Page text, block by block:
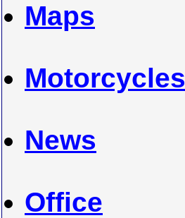
Maps
Motorcycles
News
Office